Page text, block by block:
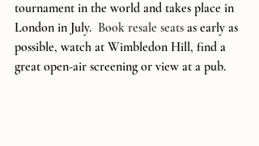
tournament in the world and takes place in
London in July. Book resale seats as early as
possible, watch at Wimbledon Hill, find a
great open-air screening or view at a pub.